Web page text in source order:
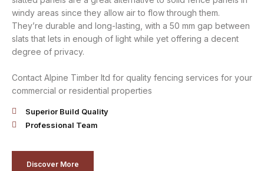
windy areas since they allow air to flow through them.
They’re durable and long-lasting, with a 50 mm gap between
slats that lets in enough of light while yet offering a decent
degree of privacy.
Contact Alpine Timber ltd for quality fencing services for your
commercial or residential properties
Superior Build Quality
Professional Team
Discover More